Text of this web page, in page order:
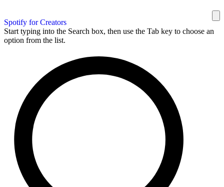
Spotify for Creators
Start typing into the Search box, then use the Tab key to choose an
option from the list.